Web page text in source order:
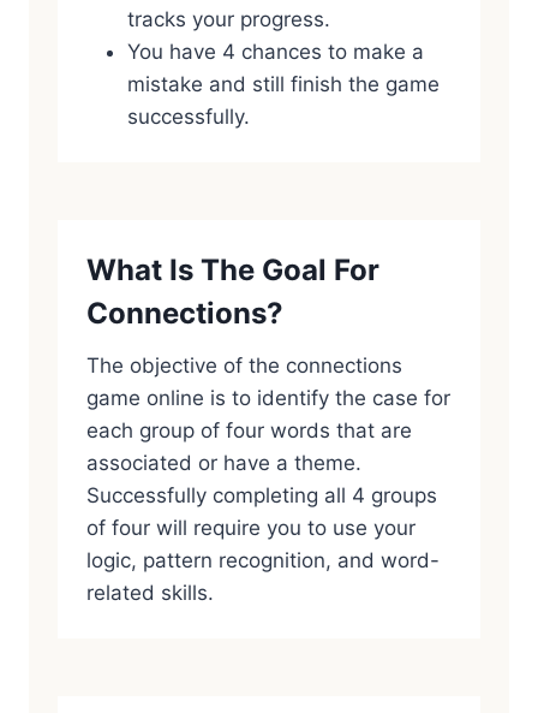
tracks your progress.
You have 4 chances to make a
mistake and still finish the game
successfully.
What Is The Goal For
Connections?
The objective of the connections
game online is to identify the case for
each group of four words that are
associated or have a theme.
Successfully completing all 4 groups
of four will require you to use your
logic, pattern recognition, and word-
related skills.